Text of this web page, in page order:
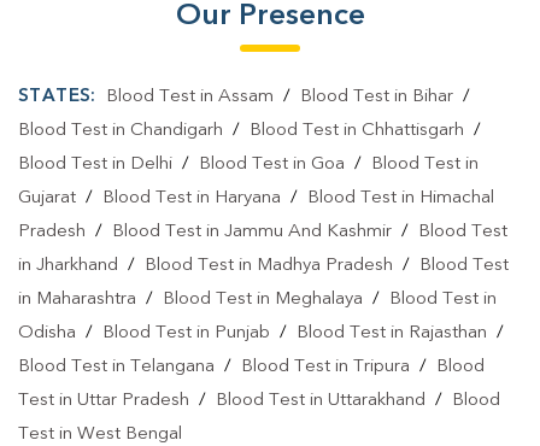
Our Presence
STATES: Blood Test in Assam / Blood Test in Bihar/
Blood Test in Chandigarh / Blood Test in Chhattisgarh /
Blood Test in Delhi / Blood Test in Goa /
Blood Test in
Gujarat / Blood Test in Haryana /
Blood Test in Himachal
Pradesh / Blood Test in Jammu And Kashmir /
Blood Test
in Jharkhand / Blood Test in Madhya Pradesh /
Blood Test
in Maharashtra / Blood Test in Meghalaya /
Blood Test in
Odisha / Blood Test in Punjab / Blood Test in Rajasthan /
Blood Test in Telangana / Blood Test in Tripura /
Blood
Test in Uttar Pradesh / Blood Test in Uttarakhand /
Blood
Test in West Bengal